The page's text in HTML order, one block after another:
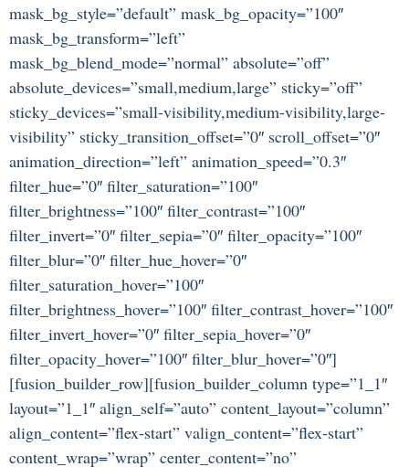
mask_bg_style=”default” mask_bg_opacity=”100″
mask_bg_transform=”left”
mask_bg_blend_mode=”normal” absolute=”off”
absolute_devices=”small,medium,large” sticky=”off”
sticky_devices=”small-visibility,medium-visibility,large-
visibility” sticky_transition_offset=”0″ scroll_offset=”0″
animation_direction=”left” animation_speed=”0.3″
filter_hue=”0″ filter_saturation=”100″
filter_brightness=”100″ filter_contrast=”100″
filter_invert=”0″ filter_sepia=”0″ filter_opacity=”100″
filter_blur=”0″ filter_hue_hover=”0″
filter_saturation_hover=”100″
filter_brightness_hover=”100″ filter_contrast_hover=”100″
filter_invert_hover=”0″ filter_sepia_hover=”0″
filter_opacity_hover=”100″ filter_blur_hover=”0″]
[fusion_builder_row][fusion_builder_column type=”1_1″
layout=”1_1″ align_self=”auto” content_layout=”column”
align_content=”flex-start” valign_content=”flex-start”
content_wrap=”wrap” center_content=”no”